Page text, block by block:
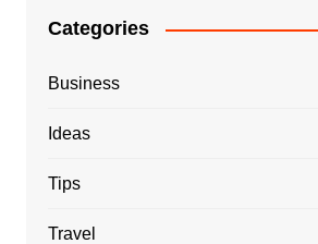
Categories
Business
Ideas
Tips
Travel